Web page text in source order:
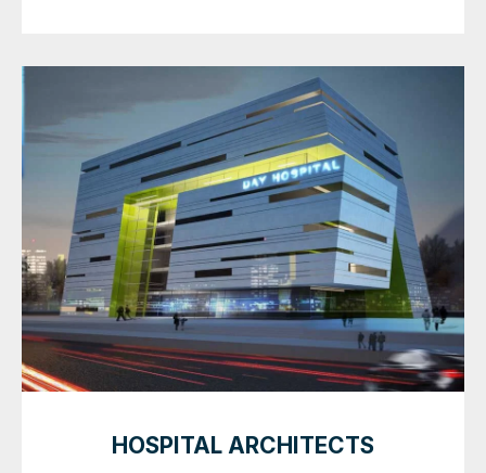
HOSPITAL ARCHITECTS